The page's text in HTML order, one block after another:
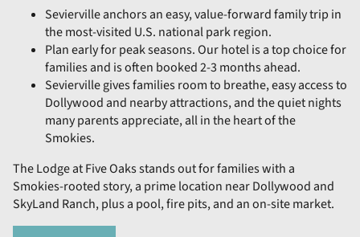
Sevierville anchors an easy, value-forward family trip in
the most-visited U.S. national park region.
Plan early for peak seasons. Our hotel is a top choice for
families and is often booked 2-3 months ahead.
Sevierville gives families room to breathe, easy access to
Dollywood and nearby attractions, and the quiet nights
many parents appreciate, all in the heart of the
Smokies.
The Lodge at Five Oaks stands out for families with a
Smokies-rooted story, a prime location near Dollywood and
SkyLand Ranch, plus a pool, fire pits, and an on-site market.